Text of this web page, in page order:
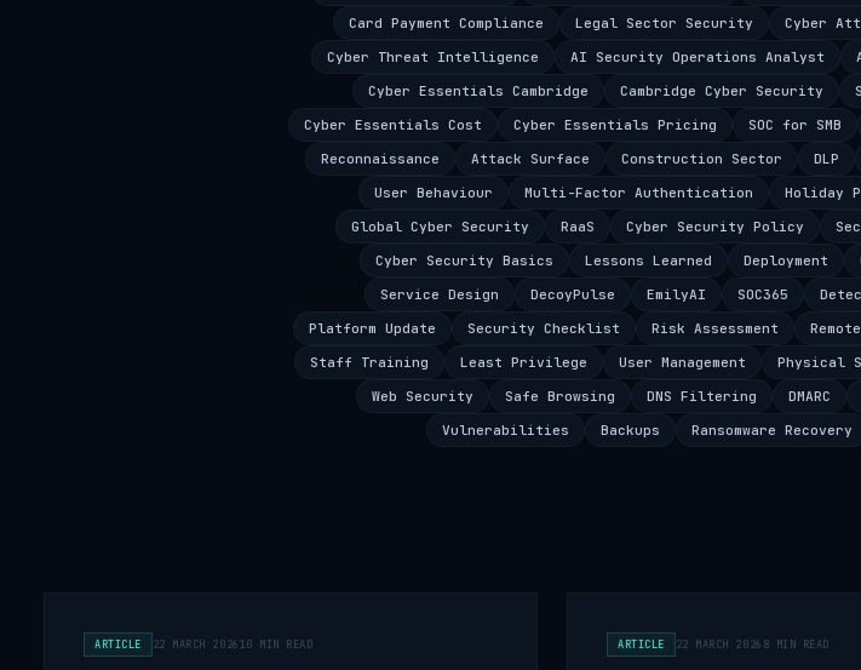
Card Payment Compliance
Legal Sector Security Cyber
Cyber Threat Intelligence
AI Security Operations Analyst
Cyber Essentials Cambridge
Cambridge Cyber Security
Cyber Essentials Cost
Cyber Essentials Pricing SOC for SMB
Reconnaissance
Attack Surface Construction Sector DLP
User Behaviour
Multi-Factor Authentication Holiday
Global Cyber Security
RaaS Cyber Security Policy
Cyber Security Basics
Lessons Learned Deployment
Service Design
DecoyPulse EmilyAI SOC365
Platform Update
Security Checklist Risk Assessment
Staff Training
Least Privilege User Management Physical
Web Security
Safe Browsing DNS Filtering DMARC
Vulnerabilities
Backups Ransomware Recovery
ARTICLE 22 MARCH 202610 MIN READ ARTICLE 22 MARCH 2026 8 MIN READ